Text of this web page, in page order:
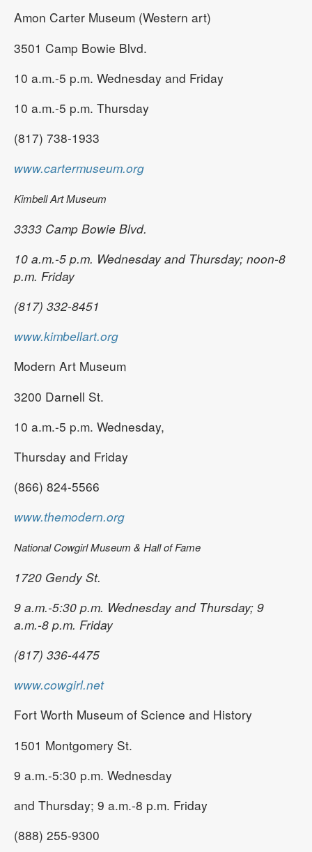
Amon Carter Museum (Western art)
3501 Camp Bowie Blvd.
10 a.m.-5 p.m. Wednesday and Friday
10 a.m.-5 p.m. Thursday
(817) 738-1933
www.cartermuseum.org
Kimbell Art Museum
3333 Camp Bowie Blvd.
10 a.m.-5 p.m. Wednesday and Thursday; noon-8
p.m. Friday
(817) 332-8451
www.kimbellart.org
Modern Art Museum
3200 Darnell St.
10 a.m.-5 p.m. Wednesday,
Thursday and Friday
(866) 824-5566
www.themodern.org
National Cowgirl Museum & Hall of Fame
1720 Gendy St.
9 a.m.-5:30 p.m. Wednesday and Thursday; 9
a.m.-8 p.m. Friday
(817) 336-4475
www.cowgirl.net
Fort Worth Museum of Science and History
1501 Montgomery St.
9 a.m.-5:30 p.m. Wednesday
and Thursday; 9 a.m.-8 p.m. Friday
(888) 255-9300